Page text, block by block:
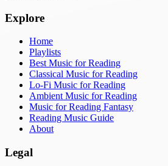
Explore
Home
Playlists
Best Music for Reading
Classical Music for Reading
Lo-Fi Music for Reading
Ambient Music for Reading
Music for Reading Fantasy
Reading Music Guide
About
Legal